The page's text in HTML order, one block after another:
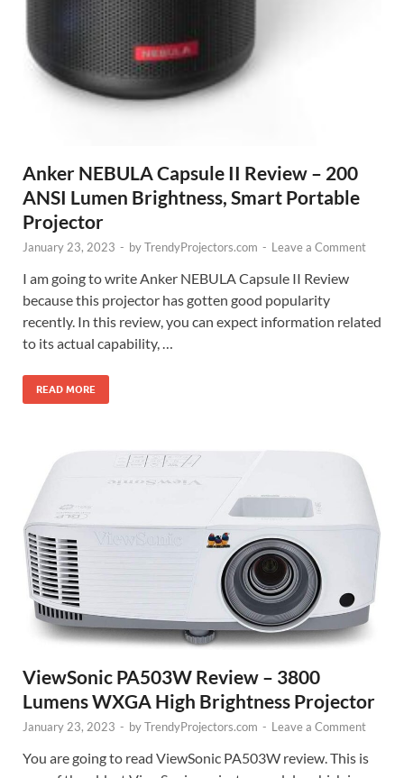
Anker NEBULA Capsule II Review – 200
ANSI Lumen Brightness, Smart Portable
Projector
January 23, 2023 - byTrendyProjectors.com - Leave a Comment
I am going to write Anker NEBULA Capsule II Review
because this projector has gotten good popularity
recently. In this review, you can expect information related
to its actual capability, …
READ MORE
ViewSonic PA503W Review – 3800
Lumens WXGA High Brightness Projector
January 23, 2023 - byTrendyProjectors.com - Leave a Comment
You are going to read ViewSonic PA503W review. This is